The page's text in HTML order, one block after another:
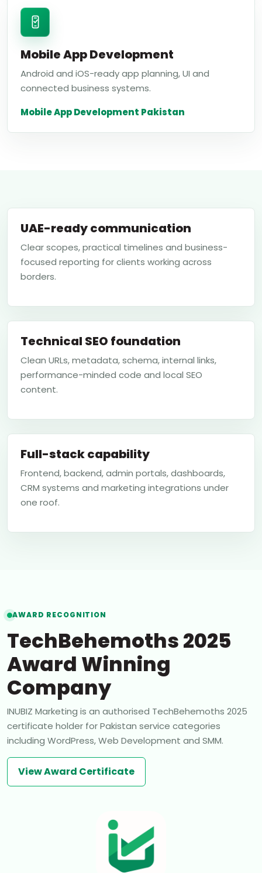
Mobile App Development
Android and iOS-ready app planning, UI and
connected business systems.
Mobile App Development Pakistan
UAE-ready communication
Clear scopes, practical timelines and business-
focused reporting for clients working across
borders.
Technical SEO foundation
Clean URLs, metadata, schema, internal links,
performance-minded code and local SEO
content.
Full-stack capability
Frontend, backend, admin portals, dashboards,
CRM systems and marketing integrations under
one roof.
AWARD RECOGNITION
TechBehemoths 2025
Award Winning
Company
INUBIZ Marketing is an authorised TechBehemoths 2025
certificate holder for Pakistan service categories
including WordPress, Web Development and SMM.
View Award Certificate